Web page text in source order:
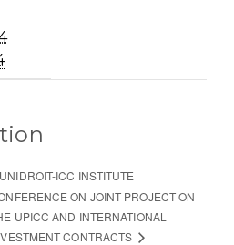
UNIDROIT-ICC INSTITUTE
ON JOINT PROJECT ON
UPICC AND INTERNATIONAL
CONTRACTS